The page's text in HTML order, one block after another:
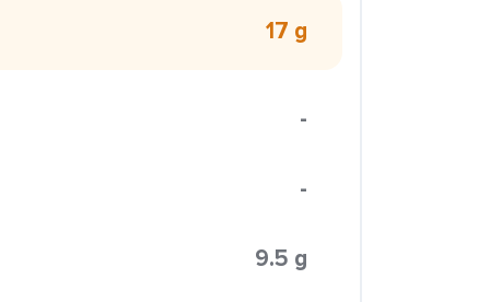
17 g
-
-
9.5 g